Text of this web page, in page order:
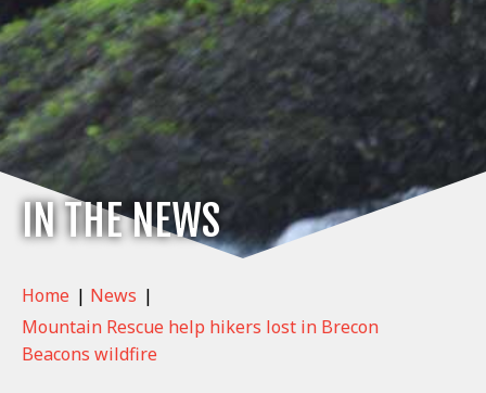
IN THE NEWS
Home | News |
Mountain Rescue help hikers lost in Brecon
Beacons wildfire